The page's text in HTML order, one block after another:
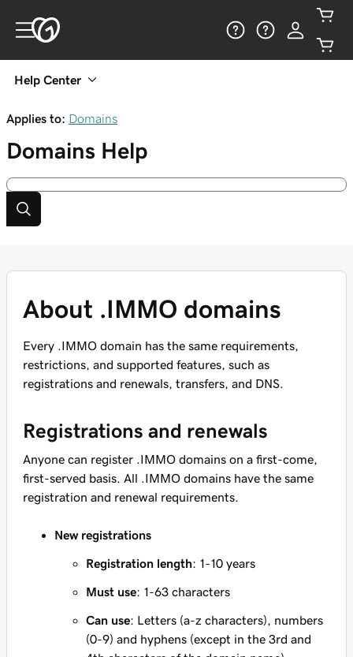
Help Center
Applies to: Domains
Domains Help
About .IMMO domains
Every .IMMO domain has the same requirements,
restrictions, and supported features, such as
registrations and renewals, transfers, and DNS.
Registrations and renewals
Anyone can register .IMMO domains on a first-come,
first-served basis. All .IMMO domains have the same
registration and renewal requirements.
New registrations
Registration length: 1-10 years
Must use: 1-63 characters
Can use: Letters (a-z characters), numbers
(0-9) and hyphens (except in the 3rd and